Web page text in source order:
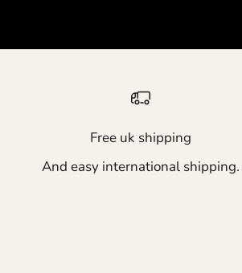
Free uk shipping
And easy international shipping.